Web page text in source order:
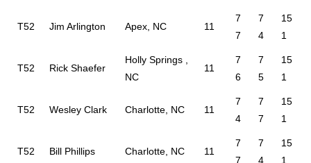
T52 Jim Arlington Apex, NC 11
7
7
7
4
15
1
T52 Rick Shaefer
Holly Springs ,
NC
11
7
6
7
5
15
1
T52 Wesley Clark Charlotte, NC 11
7
4
7
7
15
1
T52 Bill Phillips Charlotte, NC 11
7
7
7
4
15
1